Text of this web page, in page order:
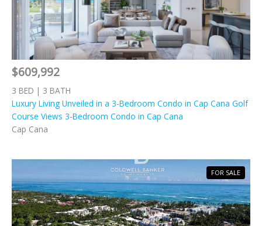
$609,992
3 BED | 3 BATH
Luxury Living Unveiled in a 3-Bedroom Condo in Cap Cana Golf
Course Views 3-Bedroom Condo in Cap Cana
Cap Cana
FOR SALE